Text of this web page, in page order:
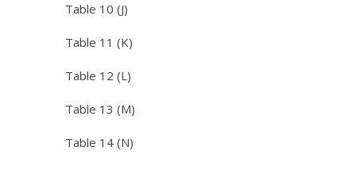
Table 10 (J)
Table 11 (K)
Table 12 (L)
Table 13 (M)
Table 14 (N)